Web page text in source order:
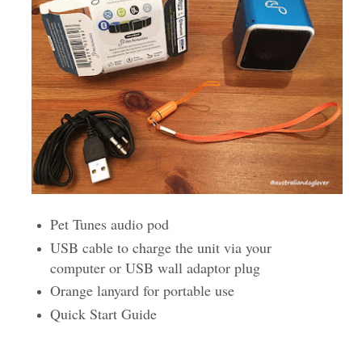
Pet Tunes audio pod
USB cable to charge the unit via your
computer or USB wall adaptor plug
Orange lanyard for portable use
Quick Start Guide